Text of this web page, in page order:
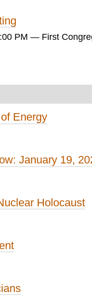
PM — First
Energy
January 19,
Holocaust